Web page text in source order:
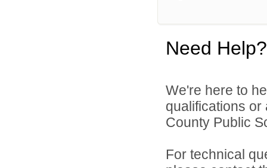
Need Help?
We're here to
qualifications
County Public
For technical